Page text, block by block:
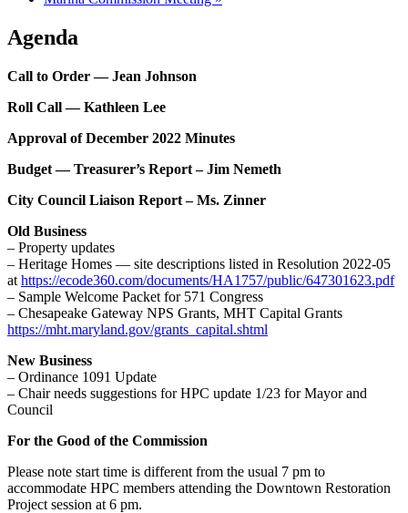
Agenda
Call to Order — Jean Johnson
Roll Call — Kathleen Lee
Approval of December 2022 Minutes
Budget — Treasurer’s Report – Jim Nemeth
City Council Liaison Report – Ms. Zinner
Old Business
– Property updates
– Heritage Homes — site descriptions listed in Resolution 2022-05
at https://ecode360.com/documents/HA1757/public/647301623.pdf
– Sample Welcome Packet for 571 Congress
– Chesapeake Gateway NPS Grants, MHT Capital Grants
https://mht.maryland.gov/grants_capital.shtml
New Business
– Ordinance 1091 Update
– Chair needs suggestions for HPC update 1/23 for Mayor and
Council
For the Good of the Commission
Please note start time is different from the usual 7 pm to
accommodate HPC members attending the Downtown Restoration
Project session at 6 pm.